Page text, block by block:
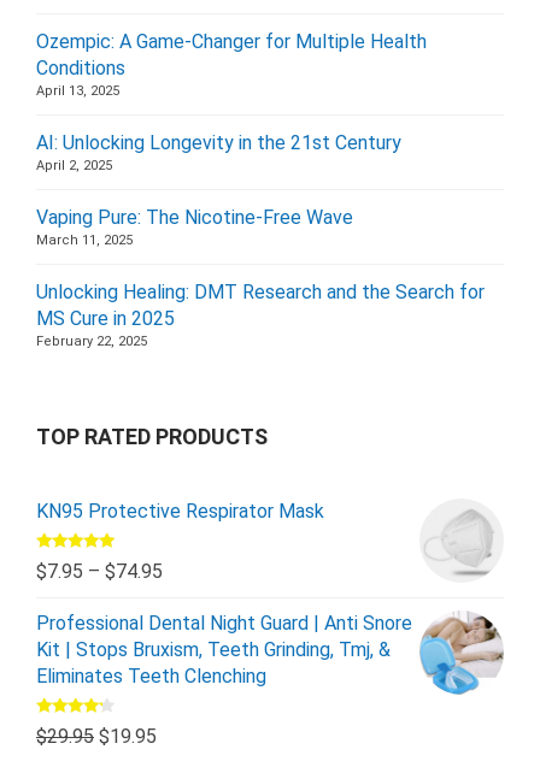
Ozempic: A Game-Changer for Multiple Health
Conditions
April 13, 2025
AI: Unlocking Longevity in the 21st Century
April 2, 2025
Vaping Pure: The Nicotine-Free Wave
March 11, 2025
Unlocking Healing: DMT Research and the Search for
MS Cure in 2025
February 22, 2025
TOP RATED PRODUCTS
KN95 Protective Respirator Mask
Rated5.00
out of 5
$7.95 – $74.95
Professional Dental Night Guard | Anti Snore
Kit | Stops Bruxism, Teeth Grinding, Tmj, &
Eliminates Teeth Clenching
Rated
4.00out
$29.95 $19.95